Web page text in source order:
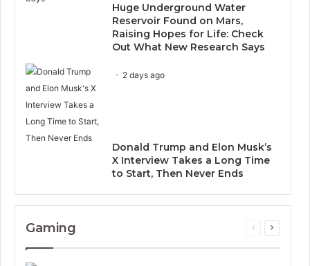
Huge Underground Water
Reservoir Found on Mars,
Raising Hopes for Life: Check
Out What New Research Says
2 days ago
Donald Trump and Elon Musk’s
X Interview Takes a Long Time
to Start, Then Never Ends
Gaming
Previous
Next